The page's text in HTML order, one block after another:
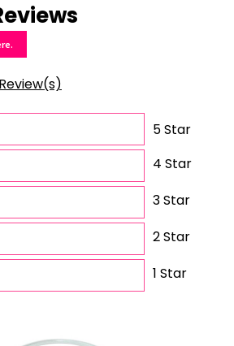
5 Star
4 Star
3 Star
2 Star
1 Star